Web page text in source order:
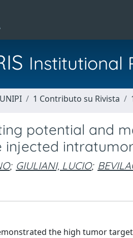
Institutional
1 Contributo su Rivista
potential and
injected
; GIULIANI, LUCIO;
the high tumor